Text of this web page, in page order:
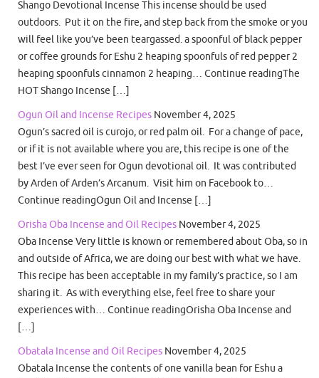
Shango Devotional Incense This incense should be used
outdoors. Put it on the fire, and step back from the smoke or you
will feel like you’ve been teargassed. a spoonful of black pepper
or coffee grounds for Eshu 2 heaping spoonfuls of red pepper 2
heaping spoonfuls cinnamon 2 heaping… Continue readingThe
HOT Shango Incense […]
Ogun Oil and Incense Recipes November 4, 2025
Ogun’s sacred oil is curojo, or red palm oil. For a change of pace,
or if it is not available where you are, this recipe is one of the
best I’ve ever seen for Ogun devotional oil. It was contributed
by Arden of Arden’s Arcanum. Visit him on Facebook to…
Continue readingOgun Oil and Incense […]
Orisha Oba Incense and Oil Recipes November 4, 2025
Oba Incense Very little is known or remembered about Oba, so in
and outside of Africa, we are doing our best with what we have.
This recipe has been acceptable in my family’s practice, so I am
sharing it. As with everything else, feel free to share your
experiences with… Continue readingOrisha Oba Incense and
[…]
Obatala Incense and Oil Recipes November 4, 2025
Obatala Incense the contents of one vanilla bean for Eshu a